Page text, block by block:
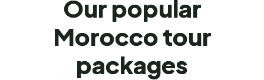
Ourpopular
Moroccotour
packages